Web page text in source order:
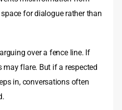
for dialogue rather than
over a fence line. If
may flare. But if a respected
in, conversations often